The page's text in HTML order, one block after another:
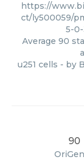
https://
ct/ly500059/
5-0-
Average 90
u251 cells - by
90